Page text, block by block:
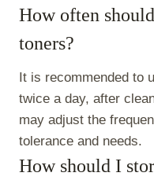
How often
toners?
It is recommended to
twice a day, after
may adjust the
tolerance and needs.
How should I